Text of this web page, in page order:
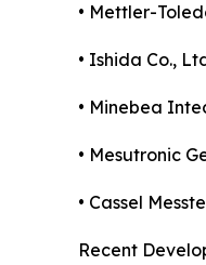
• Mettler-
• Ishida Co.,
• Minebea
• Mesutronic
• Cassel
Recent